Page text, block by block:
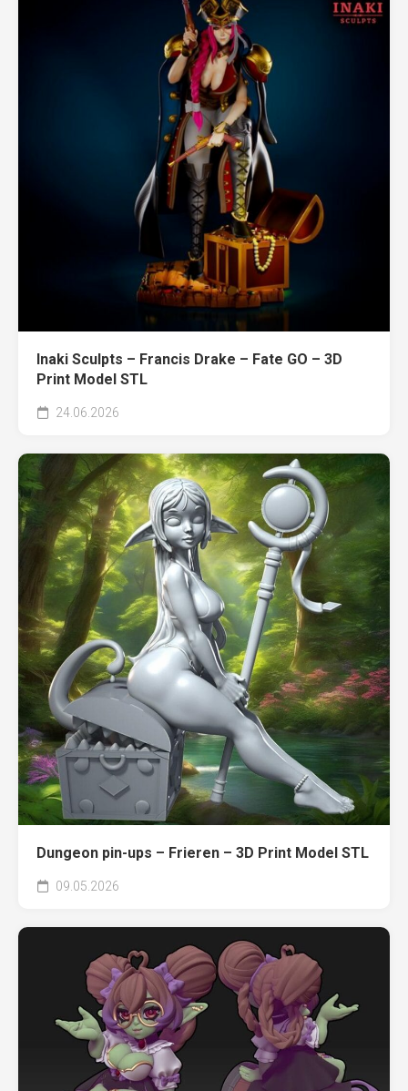
Inaki Sculpts – Francis Drake – Fate GO – 3D
Print Model STL
24.06.2026
Dungeon pin-ups – Frieren – 3D Print Model STL
09.05.2026